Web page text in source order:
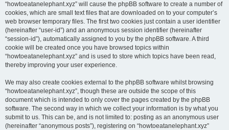
“howtoeatanelephant.xyz” will cause the phpBB software to create a number of
cookies, which are small text files that are downloaded on to your computer’s
web browser temporary files. The first two cookies just contain a user identifier
(hereinafter “user-id”) and an anonymous session identifier (hereinafter
“session-id”), automatically assigned to you by the phpBB software. A third
cookie will be created once you have browsed topics within
“howtoeatanelephant.xyz” and is used to store which topics have been read,
thereby improving your user experience.
We may also create cookies external to the phpBB software whilst browsing
“howtoeatanelephant.xyz”, though these are outside the scope of this
document which is intended to only cover the pages created by the phpBB
software. The second way in which we collect your information is by what you
submit to us. This can be, and is not limited to: posting as an anonymous user
(hereinafter “anonymous posts”), registering on “howtoeatanelephant.xyz”